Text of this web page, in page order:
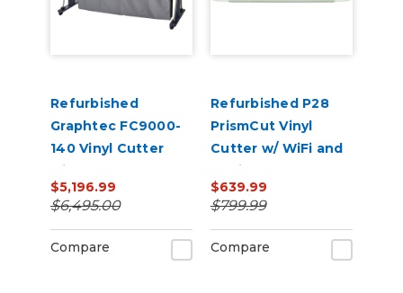
Refurbished
Graphtec FC9000-
140 Vinyl Cutter
with Stand
$5,196.99
$6,495.00
Compare
Refurbished P28
PrismCut Vinyl
Cutter w/ WiFi and
Design & Cut
Software
$639.99
$799.99
Compare